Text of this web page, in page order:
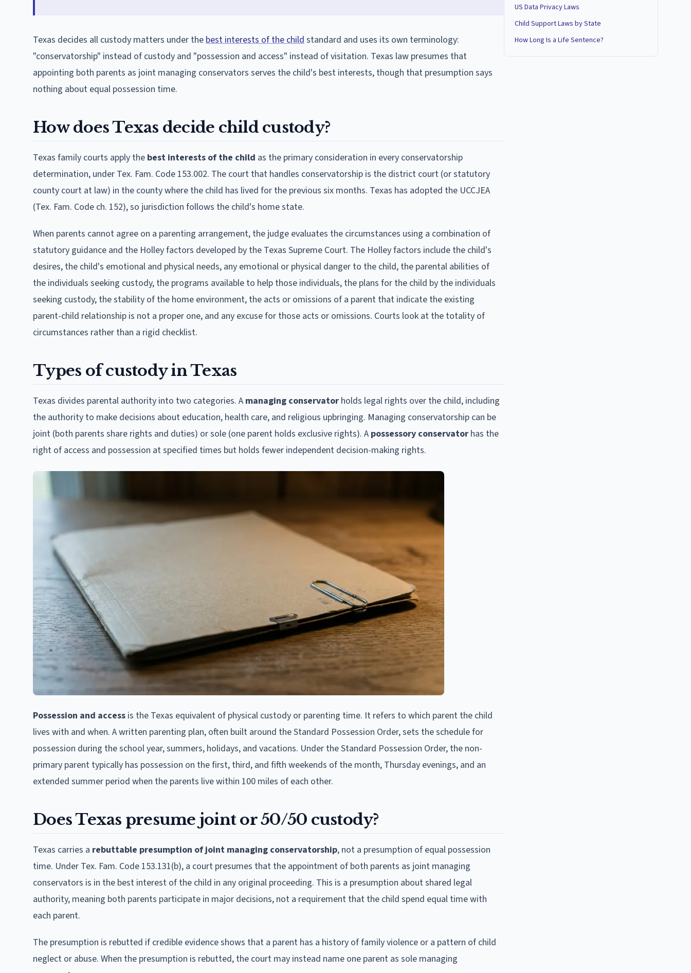
Texas decides all custody matters under the best interests of the child standard and uses its own terminology:
"conservatorship" instead of custody and "possession and access" instead of visitation. Texas law presumes that
appointing both parents as joint managing conservators serves the child's best interests, though that presumption says
nothing about equal possession time.
How does Texas decide child custody?
Texas family courts apply the best interests of the child as the primary consideration in every conservatorship
determination, under Tex. Fam. Code 153.002. The court that handles conservatorship is the district court (or statutory
county court at law) in the county where the child has lived for the previous six months. Texas has adopted the UCCJEA
(Tex. Fam. Code ch. 152), so jurisdiction follows the child's home state.
When parents cannot agree on a parenting arrangement, the judge evaluates the circumstances using a combination of
statutory guidance and the Holley factors developed by the Texas Supreme Court. The Holley factors include the child's
desires, the child's emotional and physical needs, any emotional or physical danger to the child, the parental abilities of
the individuals seeking custody, the programs available to help those individuals, the plans for the child by the individuals
seeking custody, the stability of the home environment, the acts or omissions of a parent that indicate the existing
parent-child relationship is not a proper one, and any excuse for those acts or omissions. Courts look at the totality of
circumstances rather than a rigid checklist.
Types of custody in Texas
Texas divides parental authority into two categories. A managing conservator holds legal rights over the child, including
the authority to make decisions about education, health care, and religious upbringing. Managing conservatorship can be
joint (both parents share rights and duties) or sole (one parent holds exclusive rights). A possessory conservator has the
right of access and possession at specified times but holds fewer independent decision-making rights.
Possession and access is the Texas equivalent of physical custody or parenting time. It refers to which parent the child
lives with and when. A written parenting plan, often built around the Standard Possession Order, sets the schedule for
possession during the school year, summers, holidays, and vacations. Under the Standard Possession Order, the non-
primary parent typically has possession on the first, third, and fifth weekends of the month, Thursday evenings, and an
extended summer period when the parents live within 100 miles of each other.
Does Texas presume joint or 50/50 custody?
Texas carries a rebuttable presumption of joint managing conservatorship, not a presumption of equal possession
time. Under Tex. Fam. Code 153.131(b), a court presumes that the appointment of both parents as joint managing
conservators is in the best interest of the child in any original proceeding. This is a presumption about shared legal
authority, meaning both parents participate in major decisions, not a requirement that the child spend equal time with
each parent.
The presumption is rebutted if credible evidence shows that a parent has a history of family violence or a pattern of child
neglect or abuse. When the presumption is rebutted, the court may instead name one parent as sole managing
US Data Privacy Laws
Child Support Laws by State
How Long Is a Life Sentence?